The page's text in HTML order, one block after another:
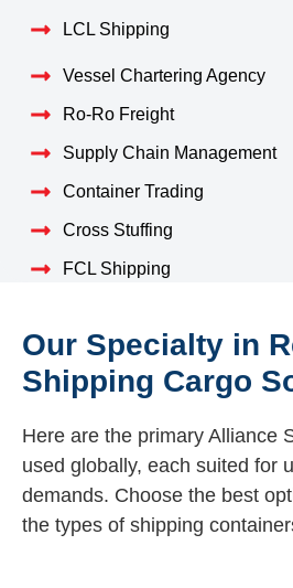
LCL Shipping
Vessel Chartering Agency
Ro-Ro Freight
Supply Chain Management
Container Trading
Cross Stuffing
FCL Shipping
Our Specialty in
Shipping Cargo
Here are the primary Alliance
used globally, each suited for
demands. Choose the best
the types of shipping